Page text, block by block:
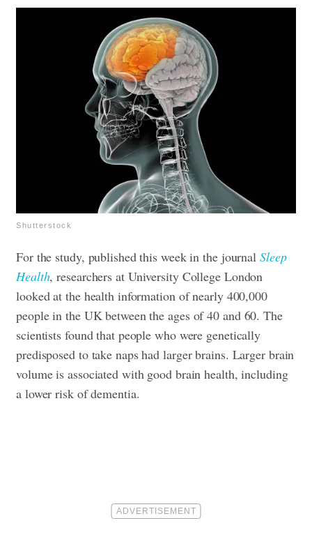
Shutterstock
For the study, published this week in the journal Sleep
Health, researchers at University College London
looked at the health information of nearly 400,000
people in the UK between the ages of 40 and 60. The
scientists found that people who were genetically
predisposed to take naps had larger brains. Larger brain
volume is associated with good brain health, including
a lower risk of dementia.